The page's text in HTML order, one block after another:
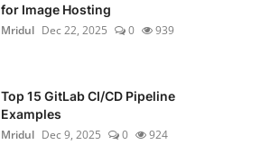
for Image Hosting
Mridul Dec 22, 2025 0 939
Top 15 GitLab CI/CD Pipeline
Examples
Mridul Dec 9, 2025 0 924